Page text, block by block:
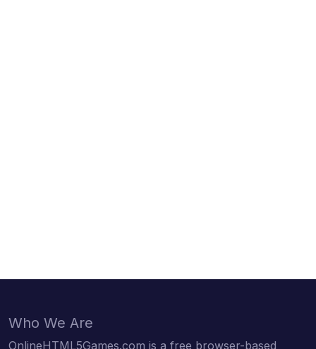
Who We Are
OnlineHTML5Games.com is a free browser-based